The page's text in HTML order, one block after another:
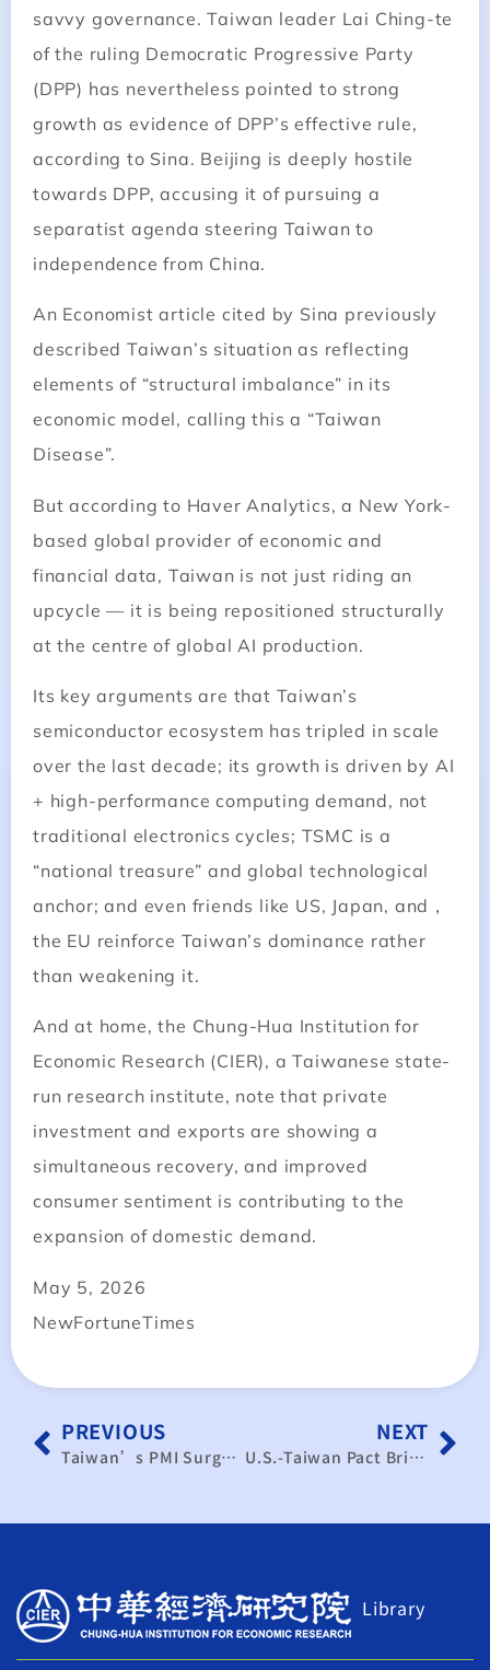
savvy governance. Taiwan leader Lai Ching-te
of the ruling Democratic Progressive Party
(DPP) has nevertheless pointed to strong
growth as evidence of DPP’s effective rule,
according to Sina. Beijing is deeply hostile
towards DPP, accusing it of pursuing a
separatist agenda steering Taiwan to
independence from China.
An Economist article cited by Sina previously
described Taiwan’s situation as reflecting
elements of “structural imbalance” in its
economic model, calling this a “Taiwan
Disease”.
But according to Haver Analytics, a New York-
based global provider of economic and
financial data, Taiwan is not just riding an
upcycle — it is being repositioned structurally
at the centre of global AI production.
Its key arguments are that Taiwan’s
semiconductor ecosystem has tripled in scale
over the last decade; its growth is driven by AI
+ high-performance computing demand, not
traditional electronics cycles; TSMC is a
“national treasure” and global technological
anchor; and even friends like US, Japan, and，
the EU reinforce Taiwan’s dominance rather
than weakening it.
And at home, the Chung-Hua Institution for
Economic Research (CIER), a Taiwanese state-
run research institute, note that private
investment and exports are showing a
simultaneous recovery, and improved
consumer sentiment is contributing to the
expansion of domestic demand.
May 5, 2026
NewFortuneTimes
PREVIOUS
Taiwan’s PMI Surges Past 60: Macro Data Reveals Strong Manufacturing Recovery Signal
NEXT
U.S.-Taiwan Pact Brings Zero-Tariff Peanuts: Rules of Origin and Transparent Labeling Emerge as New Challenges in Agricultural Governance
Library